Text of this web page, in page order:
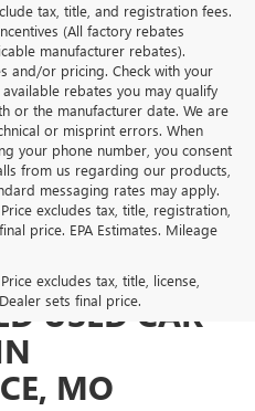
tax, title, and registration fees.
(All factory rebates
manufacturer rebates).
and/or pricing. Check with your
rebates you may qualify
or the manufacturer date. We are
or misprint errors. When
your phone number, you consent
from us regarding our products,
messaging rates may apply.
excludes tax, title, registration,
price. EPA Estimates. Mileage
excludes tax, title, license,
sets final price.
USED CAR
MO